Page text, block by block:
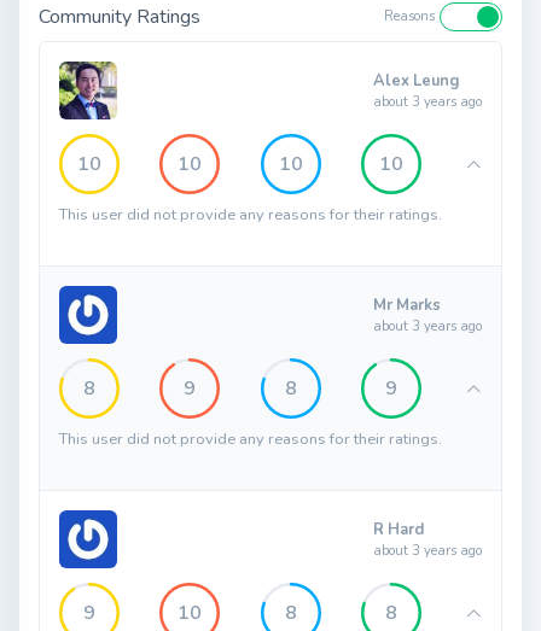
Community Ratings Reasons
Alex Leung
about 3 years ago
10 10 10 10
This user did not provide any reasons for their ratings.
Mr Marks
about 3 years ago
8 9 8 9
This user did not provide any reasons for their ratings.
R Hard
about 3 years ago
9 10 8 8